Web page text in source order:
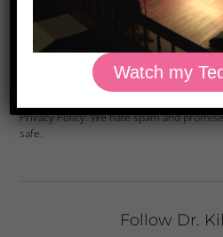
Yes, Please
Privacy Policy: We hate spam and
safe.
Follow Dr.
Watch my